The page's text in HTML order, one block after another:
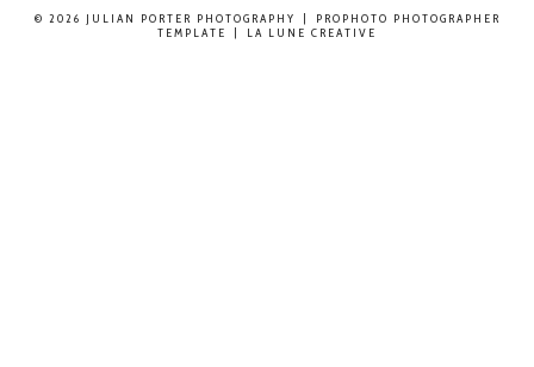
© 2026 JULIAN PORTER PHOTOGRAPHY
PROPHOTO PHOTOGRAPHER
TEMPLATE
LA LUNE CREATIVE